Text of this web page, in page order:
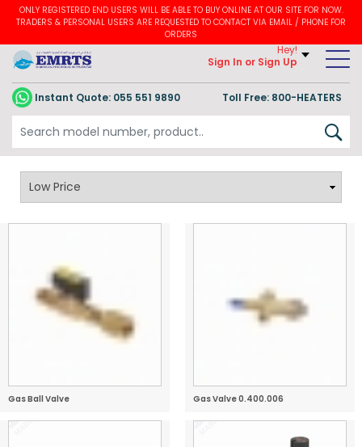
ONLY REGISTERED END USERS WILL BE ABLE TO BUY ONLINE AT OUR SITE FOR NOW.
TRADERS & PERSONAL USERS ARE REQUESTED TO CONTACT VIA EMAIL / PHONE FOR
ORDERS
Instant Quote: 055 551 9890 Toll Free: 800-HEATERS
Hey!
Sign In or Sign Up
Gas Valves
Gas Ball Valve Gas Valve 0.400.006